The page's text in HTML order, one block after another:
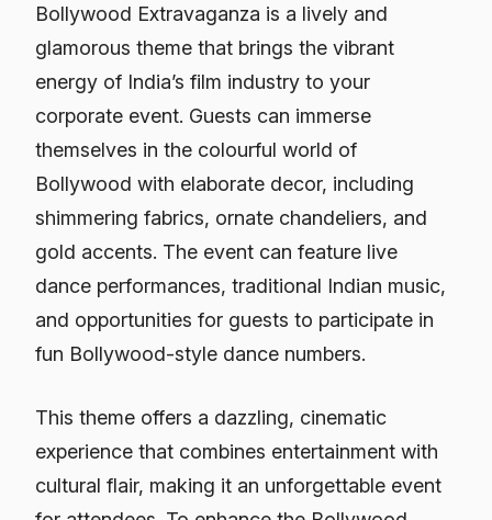
Bollywood Extravaganza is a lively and
glamorous theme that brings the vibrant
energy of India’s film industry to your
corporate event. Guests can immerse
themselves in the colourful world of
Bollywood with elaborate decor, including
shimmering fabrics, ornate chandeliers, and
gold accents. The event can feature live
dance performances, traditional Indian music,
and opportunities for guests to participate in
fun Bollywood-style dance numbers.
This theme offers a dazzling, cinematic
experience that combines entertainment with
cultural flair, making it an unforgettable event